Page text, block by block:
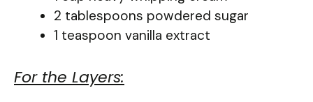
2 tablespoons powdered sugar
1 teaspoon vanilla extract
For the Layers: